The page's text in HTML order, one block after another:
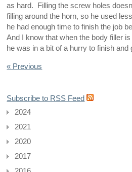
as hard. Filling the screw holes
filling around the horn, so he used
he had enough time to finish the job
And I know that when the body filler
he was in a bit of a hurry to finish and
« Previous
Subscribe to RSS Feed
2024
2021
2020
2017